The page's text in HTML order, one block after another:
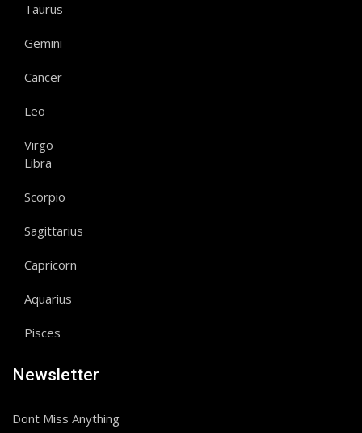
Taurus
Gemini
Cancer
Leo
Virgo
Libra
Scorpio
Sagittarius
Capricorn
Aquarius
Pisces
Newsletter
Dont Miss Anything